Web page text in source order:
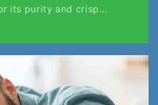
its purity and crisp...